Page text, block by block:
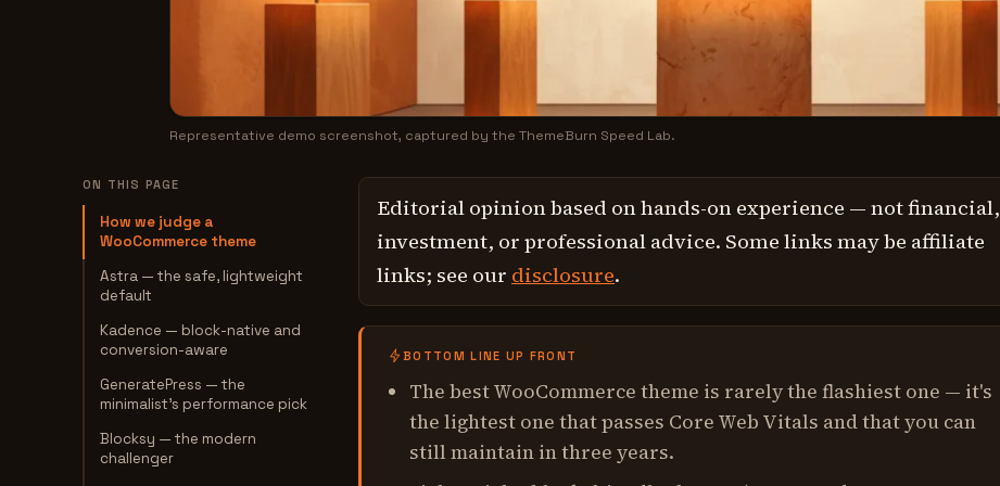
Representative demo screenshot, captured by the ThemeBurn Speed Lab.
ON THIS PAGE
How we judge a
WooCommerce theme
Astra — the safe, lightweight
default
Kadence — block-native and
conversion-aware
GeneratePress — the
minimalist's performance pick
Blocksy — the modern
challenger
Editorial opinion based on hands-on experience — not financial,
investment, or professional advice. Some links may be affiliate
links; see our disclosure.
BOTTOM LINE UP FRONT
The best WooCommerce theme is rarely the flashiest one — it's
the lightest one that passes Core Web Vitals and that you can
still maintain in three years.